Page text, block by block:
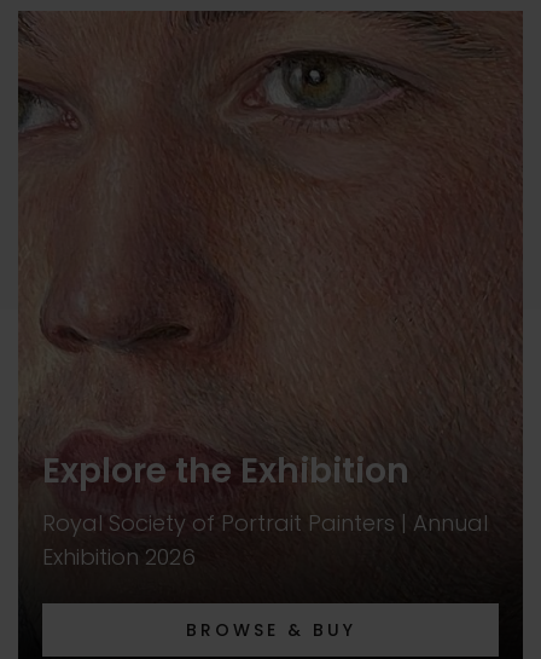
Explore the Exhibition
Royal Society of Portrait Painters | Annual
Exhibition 2026
BROWSE & BUY